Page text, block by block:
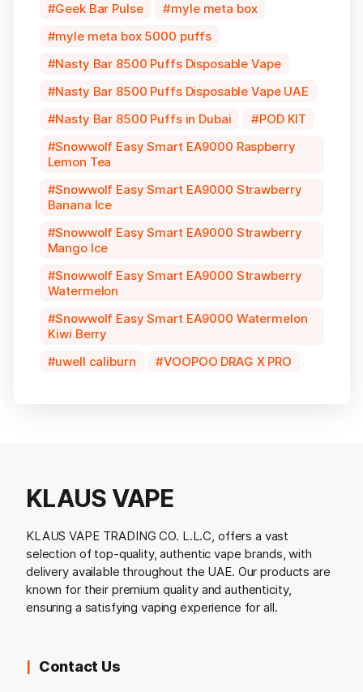
Geek Bar Pulse
myle meta box
myle meta box 5000 puffs
Nasty Bar 8500 Puffs Disposable Vape
Nasty Bar 8500 Puffs Disposable Vape UAE
Nasty Bar 8500 Puffs in Dubai
POD KIT
Snowwolf Easy Smart EA9000 Raspberry
Lemon Tea
Snowwolf Easy Smart EA9000 Strawberry
Banana Ice
Snowwolf Easy Smart EA9000 Strawberry
Mango Ice
Snowwolf Easy Smart EA9000 Strawberry
Watermelon
Snowwolf Easy Smart EA9000 Watermelon
Kiwi Berry
uwell caliburn
VOOPOO DRAG X PRO
KLAUS VAPE
KLAUS VAPE TRADING CO. L.L.C, offers a vast
selection of top-quality, authentic vape brands, with
delivery available throughout the UAE. Our products are
known for their premium quality and authenticity,
ensuring a satisfying vaping experience for all.
Contact Us